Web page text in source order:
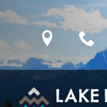
to
location